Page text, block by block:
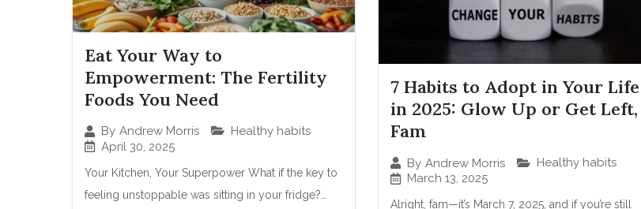
Eat Your Way to
Empowerment: The Fertility
Foods You Need
By Andrew Morris
Healthy habits
April 30, 2025
Your Kitchen, Your Superpower What if the key to
feeling unstoppable was sitting in your fridge?…
7 Habits to Adopt in Your Life
in 2025: Glow Up or Get Left,
Fam
By Andrew Morris
Healthy habits
March 13, 2025
Alright, fam—it’s March 7, 2025, and if you’re still